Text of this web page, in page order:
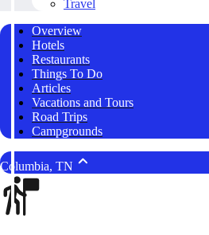
Travel
Overview
Hotels
Restaurants
Things To Do
Articles
Vacations and Tours
Road Trips
Campgrounds
Columbia, TN